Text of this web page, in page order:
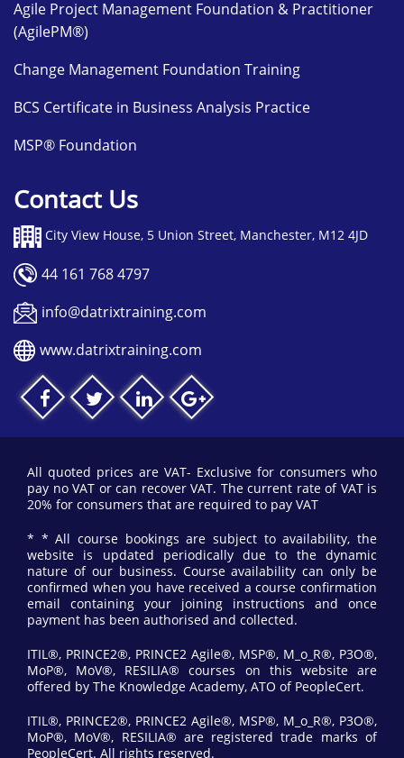
Agile Project Management Foundation & Practitioner
(AgilePM®)
Change Management Foundation Training
BCS Certificate in Business Analysis Practice
MSP® Foundation
Contact Us
City View House, 5 Union Street, Manchester, M12 4JD
44 161 768 4797
info@datrixtraining.com
www.datrixtraining.com
All quoted prices are VAT- Exclusive for consumers who
pay no VAT or can recover VAT. The current rate of VAT is
20% for consumers that are required to pay VAT
* * All course bookings are subject to availability, the
website is updated periodically due to the dynamic
nature of our business. Course availability can only be
confirmed when you have received a course confirmation
email containing your joining instructions and once
payment has been authorised and collected.
ITIL®, PRINCE2®, PRINCE2 Agile®, MSP®, M_o_R®, P3O®,
MoP®, MoV®, RESILIA® courses on this website are
offered by The Knowledge Academy, ATO of PeopleCert.
ITIL®, PRINCE2®, PRINCE2 Agile®, MSP®, M_o_R®, P3O®,
MoP®, MoV®, RESILIA® are registered trade marks of
PeopleCert. All rights reserved.